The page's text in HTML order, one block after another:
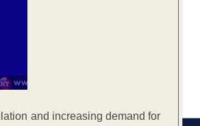
and increasing demand for